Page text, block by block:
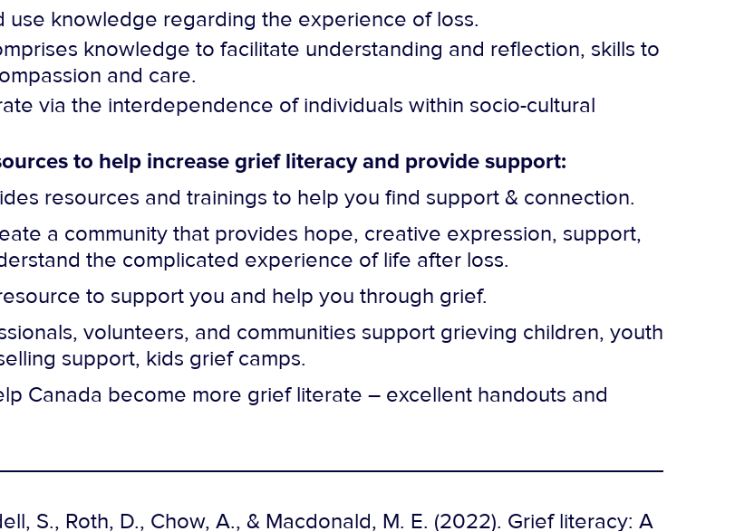
use knowledge regarding the experience of loss.
knowledge to facilitate understanding and reflection, skills to
and care.
via the interdependence of individuals within socio-cultural
to help increase grief literacy and provide support:
resources and trainings to help you find support & connection.
a community that provides hope, creative expression, support,
the complicated experience of life after loss.
to support you and help you through grief.
volunteers, and communities support grieving children, youth
support, kids grief camps.
Canada become more grief literate – excellent handouts and
S., Roth, D., Chow, A., & Macdonald, M. E. (2022). Grief literacy: A